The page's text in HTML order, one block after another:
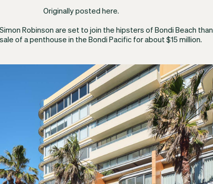
Originally posted here.
Robinson are set to join the hipsters of Bondi Beach
of a penthouse in the Bondi Pacific for about $15 million.